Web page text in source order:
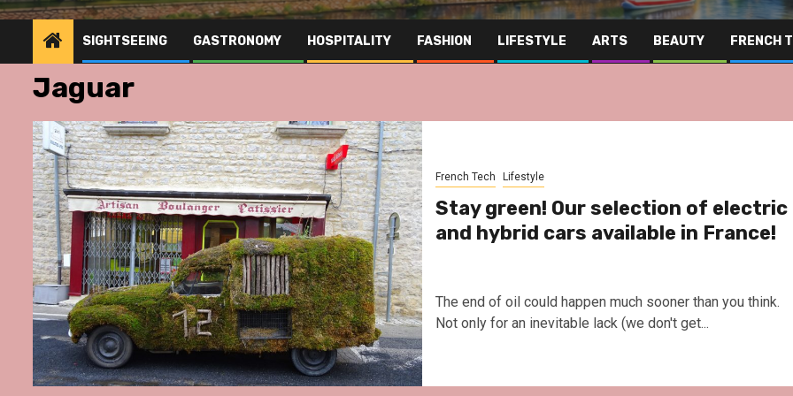
SIGHTSEEING GASTRONOMY HOSPITALITY FASHION LIFESTYLE ARTS BEAUTY FRENCH
Jaguar
French Tech Lifestyle
Stay green! Our selection of electric
and hybrid cars available in France!
The end of oil could happen much sooner than you think.
Not only for an inevitable lack (we don't get...